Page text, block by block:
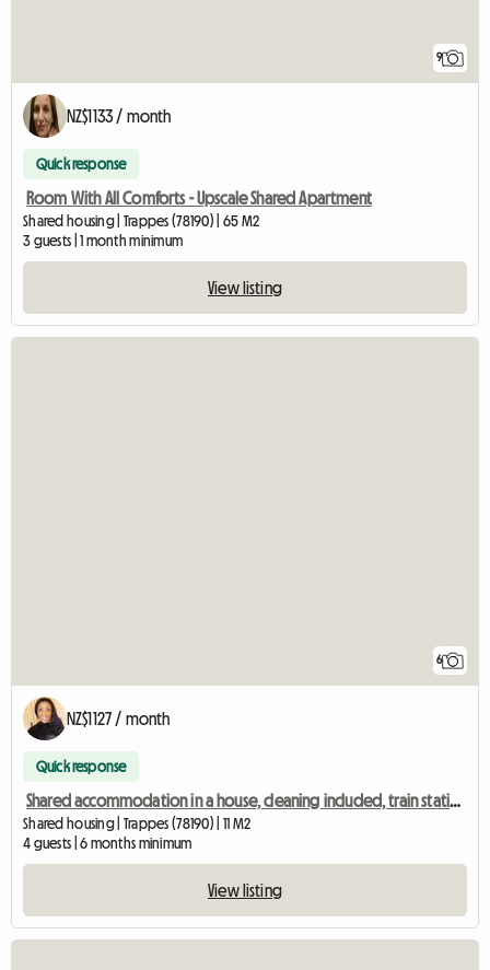
9
NZ$1133 / month
Quick response
Room With All Comforts - Upscale Shared Apartment
Shared housing | Trappes (78190) | 65 M2
3 guests | 1 month minimum
View listing
6
NZ$1127 / month
Quick response
Shared accommodation in a house, cleaning included, train station 2 mins away Ch1
Shared housing | Trappes (78190) | 11 M2
4 guests | 6 months minimum
View listing